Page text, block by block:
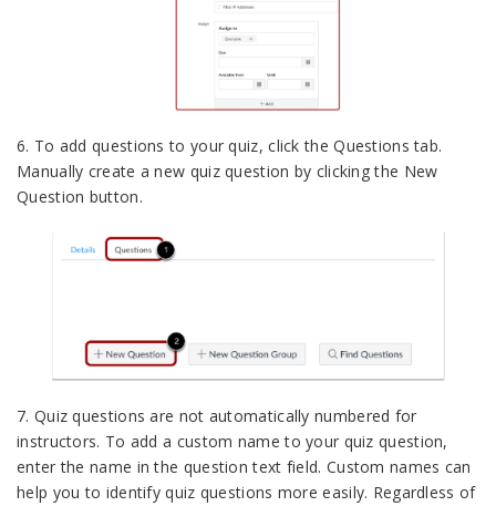
6. To add questions to your quiz, click the Questions tab.
Manually create a new quiz question by clicking the New
Question button.
7. Quiz questions are not automatically numbered for
instructors. To add a custom name to your quiz question,
enter the name in the question text field. Custom names can
help you to identify quiz questions more easily. Regardless of